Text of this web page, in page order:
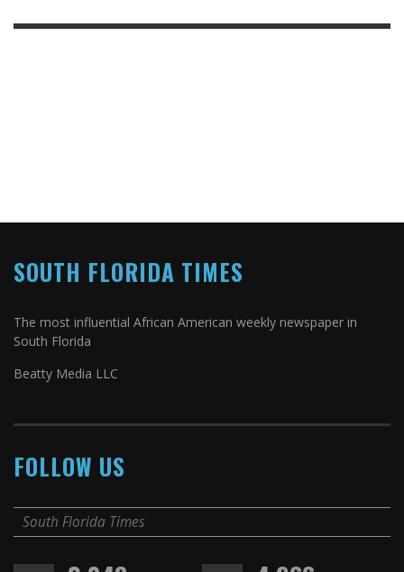
SOUTH FLORIDA TIMES
The most influential African American weekly newspaper in
South Florida
Beatty Media LLC
FOLLOW US
South Florida Times